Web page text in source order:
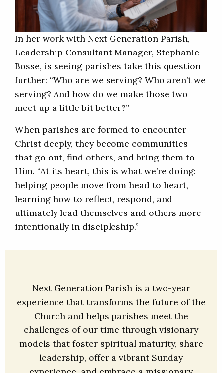
In her work with Next Generation Parish,
Leadership Consultant Manager, Stephanie
Bosse, is seeing parishes take this question
further: “Who are we serving? Who aren’t we
serving? And how do we make those two
meet up a little bit better?”
When parishes are formed to encounter
Christ deeply, they become communities
that go out, find others, and bring them to
Him. “At its heart, this is what we’re doing:
helping people move from head to heart,
learning how to reflect, respond, and
ultimately lead themselves and others more
intentionally in discipleship.”
Next Generation Parish is a two-year
experience that transforms the future of the
Church and helps parishes meet the
challenges of our time through visionary
models that foster spiritual maturity, share
leadership, offer a vibrant Sunday